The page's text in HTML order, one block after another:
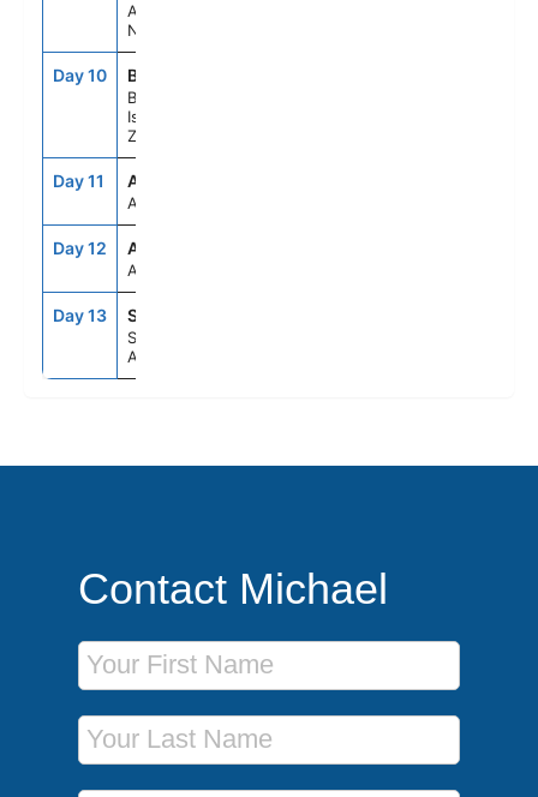
Auckland,
New Zealand
Day 10 BYO
Bay Of
Islands, New
Zealand
Day 11 ASE
At Sea
Day 12 ASE
At Sea
Day 13 SYD
Sydney,
Australia
Contact Michael
First Name
Last Name